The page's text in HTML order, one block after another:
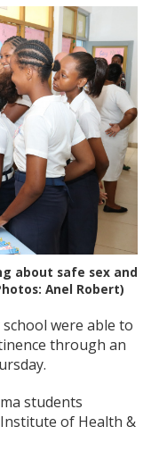
about safe sex and
Anel Robert)
were able to
through an
students
of Health &